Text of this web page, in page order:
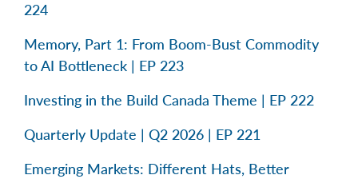
224
Memory, Part 1: From Boom-Bust Commodity
to AI Bottleneck | EP 223
Investing in the Build Canada Theme | EP 222
Quarterly Update | Q2 2026 | EP 221
Emerging Markets: Different Hats, Better